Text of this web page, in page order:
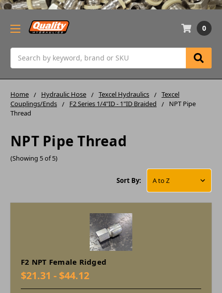
0
Home Hydraulic Hose Texcel Hydraulics
Texcel
Couplings/Ends
F2 Series 1/4"ID - 1"ID Braided
NPT Pipe
Thread
NPT Pipe Thread
(Showing 5 of 5)
Sort By:
F2 NPT Female Ridged
$21.31 - $44.12